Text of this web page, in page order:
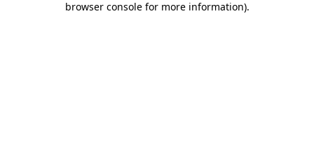
browser console for more information).